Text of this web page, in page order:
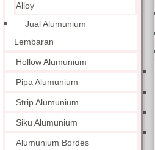
Alloy
Jual Alumunium
Lembaran
Hollow Alumunium
Pipa Alumunium
Strip Alumunium
Siku Alumunium
Alumunium Bordes